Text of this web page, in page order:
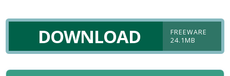
DOWNLOAD
FREEWARE
24.1MB